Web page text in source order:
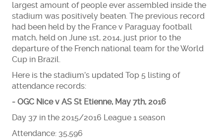
largest amount of people ever assembled inside the
stadium was positively beaten. The previous record
had been held by the France v Paraguay football
match, held on June 1st, 2014, just prior to the
departure of the French national team for the World
Cup in Brazil.
Here is the stadium’s updated Top 5 listing of
attendance records:
- OGC Nice v AS St Etienne, May 7th, 2016
Day 37 in the 2015/2016 League 1 season
Attendance: 35,596